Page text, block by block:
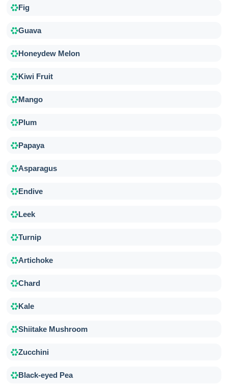
Fig
Guava
Honeydew Melon
Kiwi Fruit
Mango
Plum
Papaya
Asparagus
Endive
Leek
Turnip
Artichoke
Chard
Kale
Shiitake Mushroom
Zucchini
Black-eyed Pea